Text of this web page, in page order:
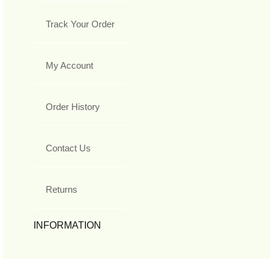
Track Your Order
My Account
Order History
Contact Us
Returns
INFORMATION